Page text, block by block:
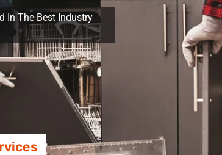
In The Best Industry